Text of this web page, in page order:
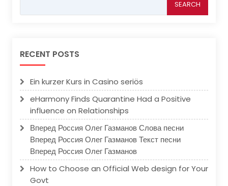
RECENT POSTS
Ein kurzer Kurs in Casino seriös
eHarmony Finds Quarantine Had a Positive
influence on Relationships
Вперед Россия Олег Газманов Слова песни
Вперед Россия Олег Газманов Текст песни
Вперед Россия Олег Газманов
How to Choose an Official Web design for Your
Govt